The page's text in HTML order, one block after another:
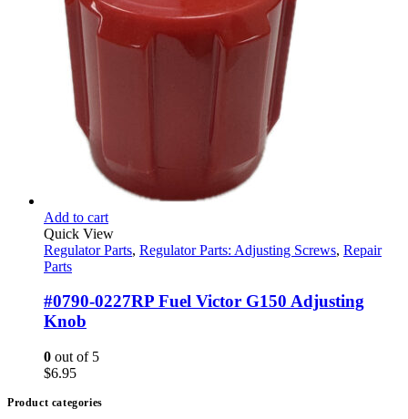
Add to cart
Quick View
Regulator Parts, Regulator Parts: Adjusting Screws, Repair
Parts
#0790-0227RP Fuel Victor G150 Adjusting
Knob
0 out of 5
$6.95
Product categories